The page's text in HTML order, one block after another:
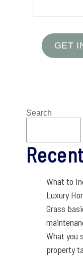
GET
Search
What to
Luxury
Grass
What you
property